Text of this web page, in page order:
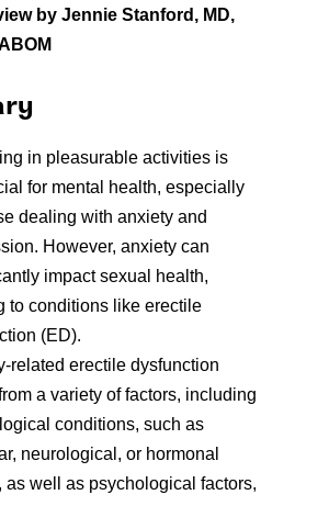
by Jennie Stanford, MD,
in pleasurable activities is
for mental health, especially
dealing with anxiety and
However, anxiety can
impact sexual health,
to conditions like erectile
(ED).
related erectile dysfunction
a variety of factors, including
conditions, such as
neurological, or hormonal
as well as psychological factors,